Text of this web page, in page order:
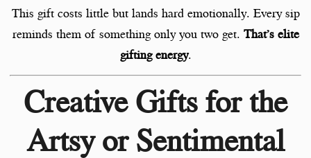
This gift costs little but lands hard emotionally. Every sip
reminds them of something only you two get. That’s elite
gifting energy.
Creative Gifts for the
Artsy or Sentimental